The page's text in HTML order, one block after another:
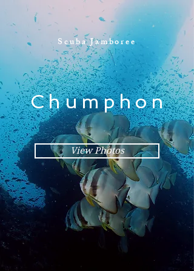
Chumphon
Scuba Jamboree
View Photos